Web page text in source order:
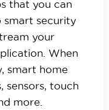
that you can
smart security
your
When
smart home
sensors, touch
more.